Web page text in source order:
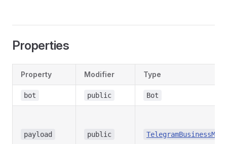
Properties
Property Modifier Type
bot public Bot
payload public